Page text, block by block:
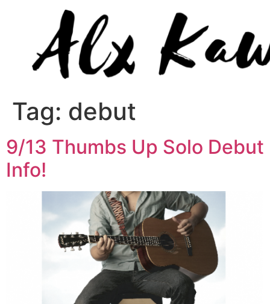
Tag: debut
9/13 Thumbs Up Solo Debut
Info!